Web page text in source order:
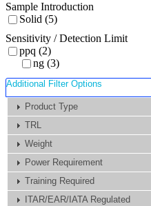
Sample Introduction
Solid (5)
Sensitivity / Detection Limit
ppq (2)
ng (3)
Additional Filter Options
Product Type
TRL
Weight
Power Requirement
Training Required
ITAR/EAR/IATA Regulated